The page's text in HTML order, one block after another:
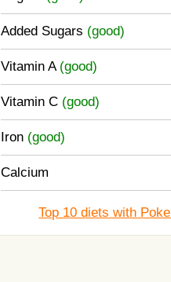
Added Sugars (good)
Vitamin A (good)
Vitamin C (good)
Iron (good)
Calcium
Top 10 diets with